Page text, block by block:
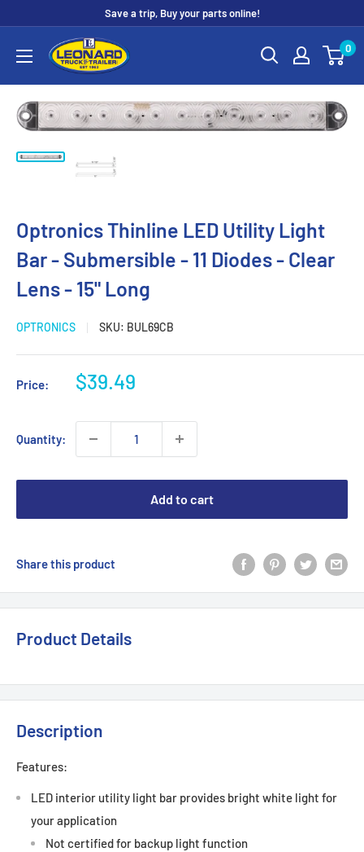
content
Save a trip, Buy your parts online!
Leonard
Truck
Trailer
0
Optronics Thinline LED Utility Light
Bar - Submersible - 11 Diodes - Clear
Lens - 15" Long
OPTRONICS SKU: BUL69CB
Price:
Sale
$39.49
Quantity:
Add to cart
Share this product
Product Details
Description
Features:
LED interior utility light bar provides bright white light for
your application
Not certified for backup light function